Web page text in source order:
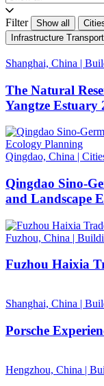
Filter Show all
Infrastructure
Shanghai, China |
The Natural
Yangtze Estuary
Qingdao, China |
Qingdao Sino-
and Landscape
Fuzhou, China |
Fuzhou Haixia
Shanghai, China |
Porsche
Hengzhou, China |